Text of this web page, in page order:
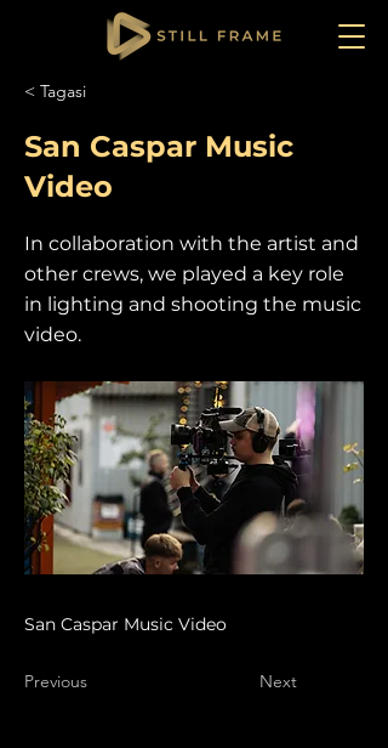
< Tagasi
San Caspar Music
Video
In collaboration with the artist and
other crews, we played a key role
in lighting and shooting the music
video.
San Caspar Music Video
Previous Next